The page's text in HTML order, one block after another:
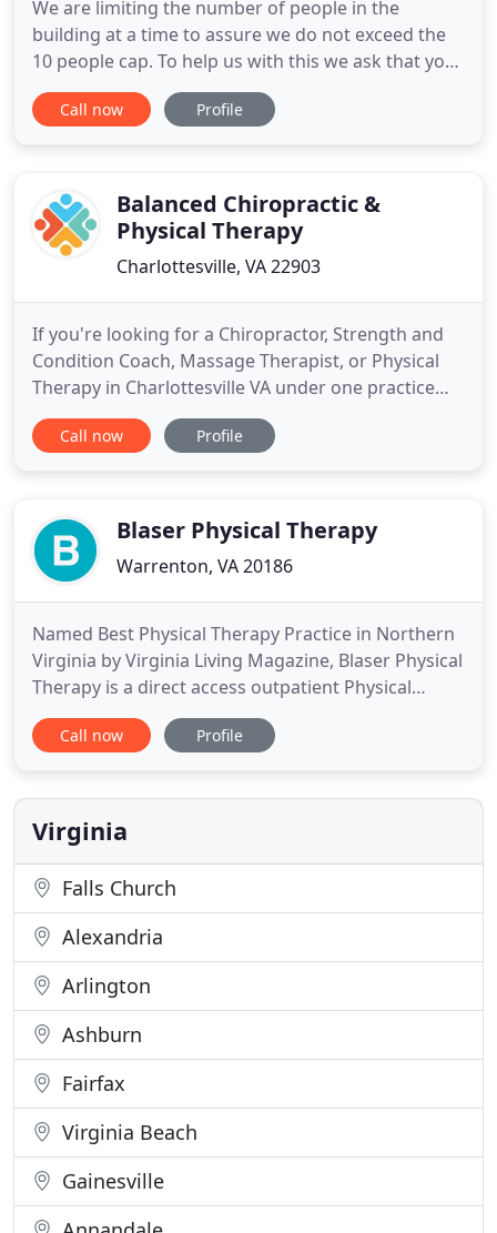
We are limiting the number of people in the
building at a time to assure we do not exceed the
10 people cap. To help us with this we ask that you
do not bring guests in with you, unless you are a
parent escorting a minor child. Parents, please try
that
Call now Profile
Balanced Chiropractic &
Physical Therapy
Charlottesville, VA 22903
If you're looking for a Chiropractor, Strength and
Condition Coach, Massage Therapist, or Physical
Therapy in Charlottesville VA under one practice
providing holistic treatments, we are here to help.
Our goal is to help you become a stronger version
struggling
Call now Profile
Blaser Physical Therapy
Warrenton, VA 20186
Named Best Physical Therapy Practice in Northern
Virginia by Virginia Living Magazine, Blaser Physical
Therapy is a direct access outpatient Physical
Therapy clinic located in Warrenton, Virginia,
independently owned and operated since 1996.
make sure that every patient receives one-on-one
treatment
Call now Profile
Virginia
Falls Church
Alexandria
Arlington
Ashburn
Fairfax
Virginia Beach
Gainesville